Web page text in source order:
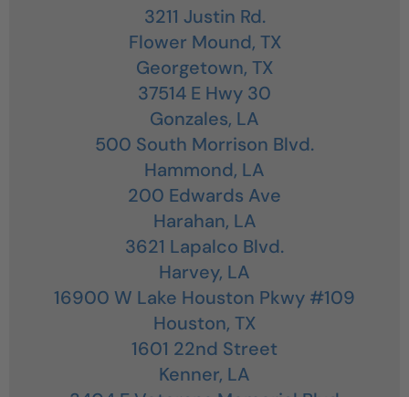
3211 Justin Rd.
Flower Mound, TX
Georgetown, TX
37514 E Hwy 30
Gonzales, LA
500 South Morrison Blvd.
Hammond, LA
200 Edwards Ave
Harahan, LA
3621 Lapalco Blvd.
Harvey, LA
16900 W Lake Houston Pkwy #109
Houston, TX
1601 22nd Street
Kenner, LA